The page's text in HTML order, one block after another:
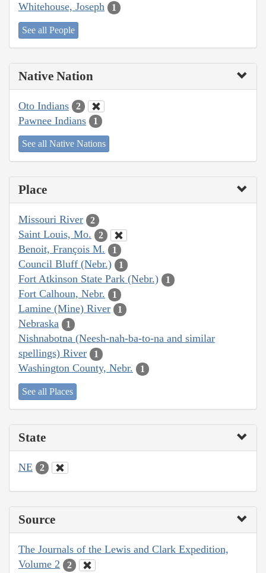
Whitehouse, Joseph 1
See all People
Native Nation
Oto Indians 2
Pawnee Indians 1
See all Native Nations
Place
Missouri River 2
Saint Louis, Mo. 2
Benoit, François M. 1
Council Bluff (Nebr.) 1
Fort Atkinson State Park (Nebr.) 1
Fort Calhoun, Nebr. 1
Lamine (Mine) River 1
Nebraska 1
Nishnabotna (Neesh-nah-ba-to-na and similar
spellings) River
1
Washington County, Nebr. 1
See all Places
State
NE 2
Source
The Journals of the Lewis and Clark Expedition,
Volume 2
2